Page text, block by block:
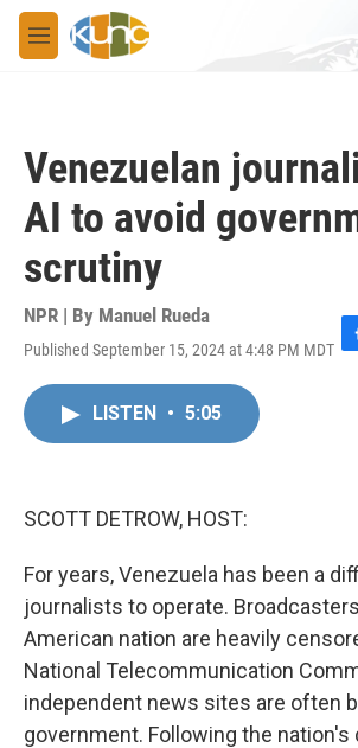
Skip to main content
M
e
Venezuelan
AI to avoid
scrutiny
NPR | By Manuel Rueda
Published September 15, 2024 at 4:48 PM MDT F
LISTEN • 5:05
SCOTT DETROW, HOST:
For years, Venezuela has been a
journalists to operate.
American nation are heavily
National Telecommunication
independent news sites are often
government. Following the nation's